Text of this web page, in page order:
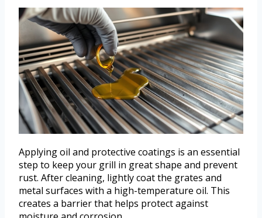
Applying oil and protective coatings is an essential
step to keep your grill in great shape and prevent
rust. After cleaning, lightly coat the grates and
metal surfaces with a high-temperature oil. This
creates a barrier that helps protect against